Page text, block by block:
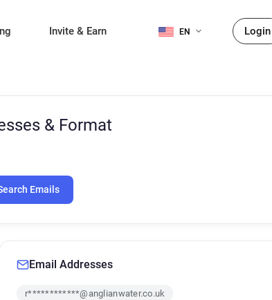
Invite & Earn EN Login
& Format
Emails
Email Addresses
r************@anglianwater.co.uk